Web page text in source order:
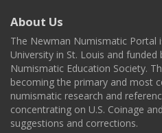
About Us
The Newman Numismatic Portal
University in St. Louis and funded
Numismatic Education Society.
becoming the primary and most
numismatic research and
concentrating on U.S. Coinage
suggestions and corrections.